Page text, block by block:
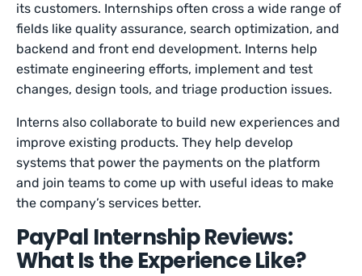
its customers. Internships often cross a wide range of
fields like quality assurance, search optimization, and
backend and front end development. Interns help
estimate engineering efforts, implement and test
changes, design tools, and triage production issues.
Interns also collaborate to build new experiences and
improve existing products. They help develop
systems that power the payments on the platform
and join teams to come up with useful ideas to make
the company’s services better.
PayPal Internship Reviews:
What Is the Experience Like?